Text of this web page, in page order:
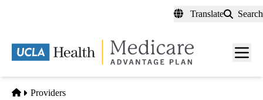
content
Translate Search
Menu
Home
Providers